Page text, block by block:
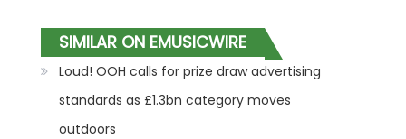
SIMILAR ON EMUSICWIRE
Loud! OOH calls for prize draw advertising
standards as £1.3bn category moves
outdoors